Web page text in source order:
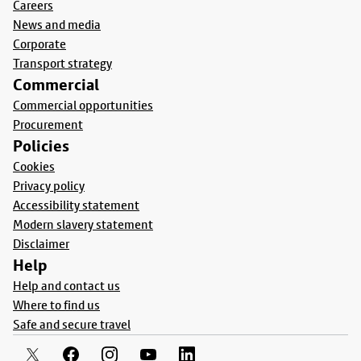
Careers
News and media
Corporate
Transport strategy
Commercial
Commercial opportunities
Procurement
Policies
Cookies
Privacy policy
Accessibility statement
Modern slavery statement
Disclaimer
Help
Help and contact us
Where to find us
Safe and secure travel